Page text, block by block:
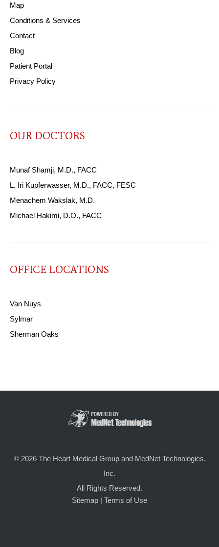
Map
Conditions & Services
Contact
Blog
Patient Portal
Privacy Policy
OUR DOCTORS
Munaf Shamji, M.D., FACC
L. Iri Kupferwasser, M.D., FACC, FESC
Menachem Wakslak, M.D.
Michael Hakimi, D.O., FACC
OFFICE LOCATIONS
Van Nuys
Sylmar
Sherman Oaks
© 2026 The Heart Medical Group and MedNet Technologies,
Inc.
All Rights Reserved.
Sitemap | Terms of Use